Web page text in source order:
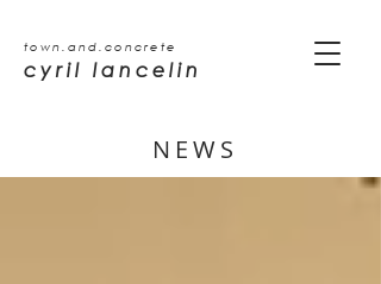
town.and.concrete
cyril lancelin
NEWS